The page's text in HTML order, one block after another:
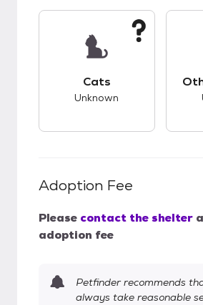
Cats
Unknown
Adoption Fee
Please contact the shelter
adoption fee
Petfinder recommends
always take reasonable